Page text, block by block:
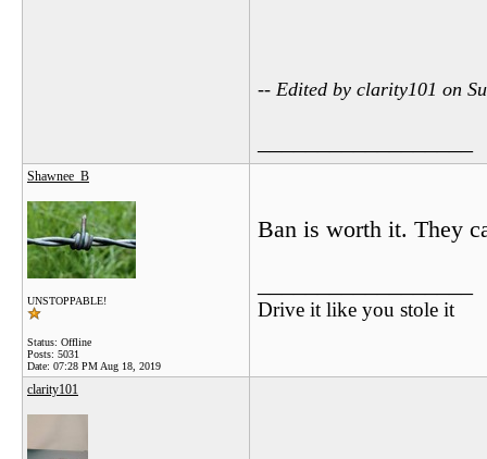
-- Edited by clarity101 on
Shawnee_B
UNSTOPPABLE!
Status: Offline
Posts: 5031
Date: 07:28 PM Aug 18, 2019
Ban is worth it. They
Drive it like you stole it
clarity101